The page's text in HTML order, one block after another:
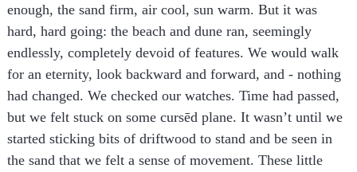
enough, the sand firm, air cool, sun warm. But it was
hard, hard going: the beach and dune ran, seemingly
endlessly, completely devoid of features. We would walk
for an eternity, look backward and forward, and - nothing
had changed. We checked our watches. Time had passed,
but we felt stuck on some cursēd plane. It wasn’t until we
started sticking bits of driftwood to stand and be seen in
the sand that we felt a sense of movement. These little